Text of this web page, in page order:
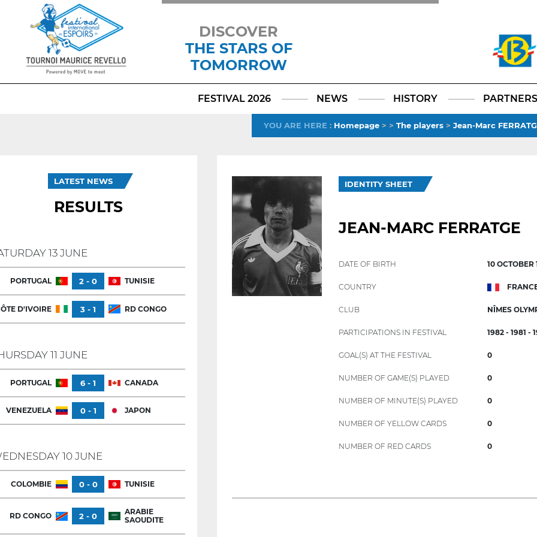
DISCOVER
THE STARS OF
TOMORROW
TikTokLinkedIn
X
FESTIVAL 2026 NEWS HISTORY PARTNERS
YOU ARE HERE : Homepage> > The players> Jean-Marc
LATEST NEWS
RESULTS
13 JUNE
PORTUGAL 2 - 0 TUNISIE
D'IVOIRE 3 - 1 RD CONGO
11 JUNE
PORTUGAL 6 - 1 CANADA
VENEZUELA 0 - 1 JAPON
10 JUNE
COLOMBIE 0 - 0 TUNISIE
RD CONGO 2 - 0
ARABIE
SAOUDITE
IDENTITY SHEET
JEAN-MARC FERRATGE
DATE OF BIRTH 10 OCTOBER
COUNTRY
CLUB NÎMES
PARTICIPATIONS IN FESTIVAL 1982 - 1981 -
GOAL(S) AT THE FESTIVAL 0
NUMBER OF GAME(S) PLAYED 0
NUMBER OF MINUTE(S) PLAYED 0
NUMBER OF YELLOW CARDS 0
NUMBER OF RED CARDS 0